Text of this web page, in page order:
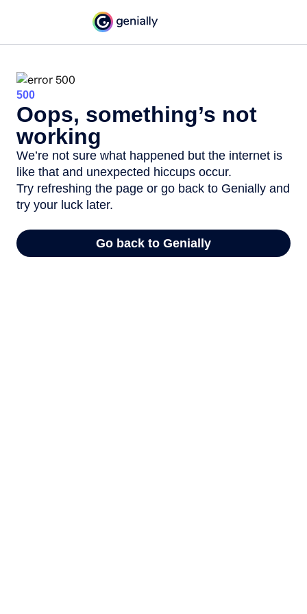
500
Oops, something’s not
working
We’re not sure what happened but the internet is
like that and unexpected hiccups occur.
Try refreshing the page or go back to Genially and
try your luck later.
Go back to Genially